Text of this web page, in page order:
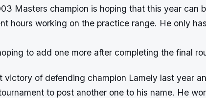
Masters champion is hoping that this year can
hours working on the practice range. He only
to add one more after completing the final
victory of defending champion Lamely last year
to post another one to his name. He